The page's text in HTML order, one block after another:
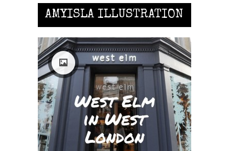
AMYISLA ILLUSTRATION